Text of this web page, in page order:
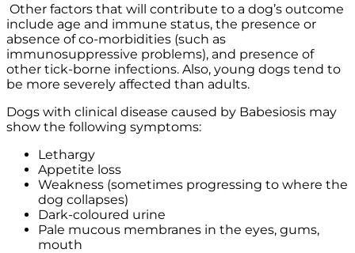
Other factors that will contribute to a dog’s outcome
include age and immune status, the presence or
absence of co-morbidities (such as
immunosuppressive problems), and presence of
other tick-borne infections. Also, young dogs tend to
be more severely affected than adults.
Dogs with clinical disease caused by Babesiosis may
show the following symptoms:
Lethargy
Appetite loss
Weakness (sometimes progressing to where the
dog collapses)
Dark-coloured urine
Pale mucous membranes in the eyes, gums,
mouth